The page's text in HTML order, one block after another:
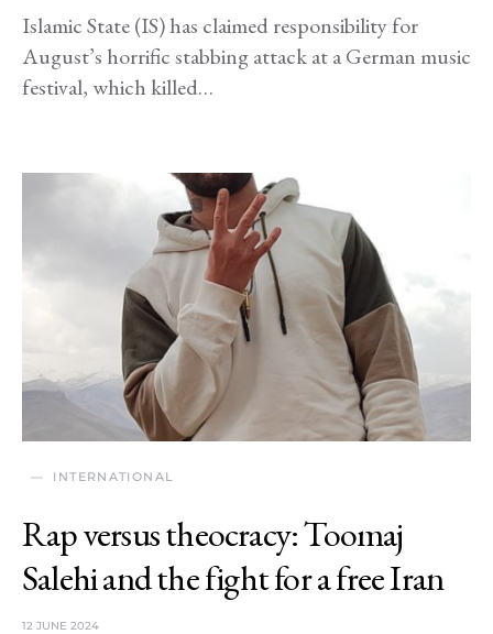
Islamic State (IS) has claimed responsibility for
August’s horrific stabbing attack at a German music
festival, which killed…
INTERNATIONAL
Rap versus theocracy: Toomaj
Salehi and the fight for a free Iran
12 JUNE 2024